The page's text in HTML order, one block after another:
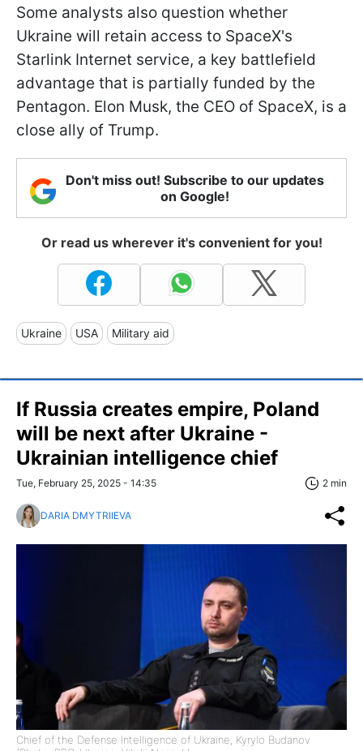
Some analysts also question whether
Ukraine will retain access to SpaceX's
Starlink Internet service, a key battlefield
advantage that is partially funded by the
Pentagon. Elon Musk, the CEO of SpaceX, is a
close ally of Trump.
Don't miss out! Subscribe to our updates
on Google!
Or read us wherever it's convenient for you!
Ukraine USA Military aid
If Russia creates empire, Poland
will be next after Ukraine -
Ukrainian intelligence chief
Tue, February 25, 2025 - 14:35 2 min
DARIA DMYTRIIEVA
Chief of the Defense Intelligence of Ukraine, Kyrylo Budanov